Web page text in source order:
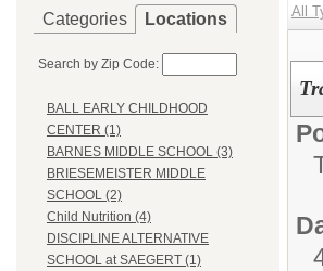
Categories Locations
Search by Zip Code:
BALL EARLY CHILDHOOD
CENTER (1)
BARNES MIDDLE SCHOOL (3)
BRIESEMEISTER MIDDLE
SCHOOL (2)
Child Nutrition (4)
DISCIPLINE ALTERNATIVE
SCHOOL at SAEGERT (1)
All